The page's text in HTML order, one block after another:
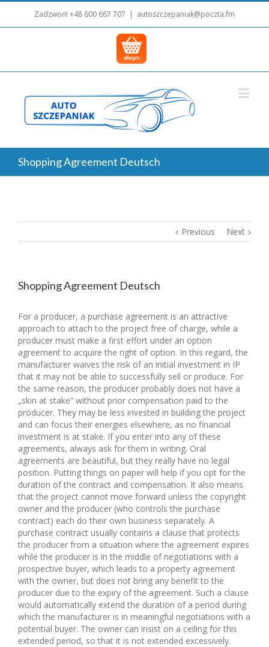
Zadzwoń! +48 600 667 707 | autoszczepaniak@poczta.fm
Shopping Agreement Deutsch
Previous Next
Shopping Agreement Deutsch
For a producer, a purchase agreement is an attractive
approach to attach to the project free of charge, while a
producer must make a first effort under an option
agreement to acquire the right of option. In this regard, the
manufacturer waives the risk of an initial investment in IP
that it may not be able to successfully sell or produce. For
the same reason, the producer probably does not have a
„skin at stake” without prior compensation paid to the
producer. They may be less invested in building the project
and can focus their energies elsewhere, as no financial
investment is at stake. If you enter into any of these
agreements, always ask for them in writing. Oral
agreements are beautiful, but they really have no legal
position. Putting things on paper will help if you opt for the
duration of the contract and compensation. It also means
that the project cannot move forward unless the copyright
owner and the producer (who controls the purchase
contract) each do their own business separately. A
purchase contract usually contains a clause that protects
the producer from a situation where the agreement expires
while the producer is in the middle of negotiations with a
prospective buyer, which leads to a property agreement
with the owner, but does not bring any benefit to the
producer due to the expiry of the agreement. Such a clause
would automatically extend the duration of a period during
which the manufacturer is in meaningful negotiations with a
potential buyer. The owner can insist on a ceiling for this
extended period, so that it is not extended excessively.